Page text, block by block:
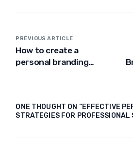
PREVIOUS ARTICLE
How to create a
personal branding
ONE THOUGHT ON “EFFECTIVE
STRATEGIES FOR PROFESSIONAL